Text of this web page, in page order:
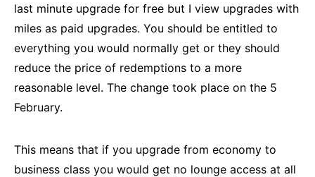
last minute upgrade for free but I view upgrades with
miles as paid upgrades. You should be entitled to
everything you would normally get or they should
reduce the price of redemptions to a more
reasonable level. The change took place on the 5
February.
This means that if you upgrade from economy to
business class you would get no lounge access at all